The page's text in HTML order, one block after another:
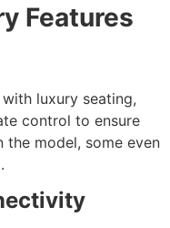
Features
luxury seating,
control to ensure
the model, some even